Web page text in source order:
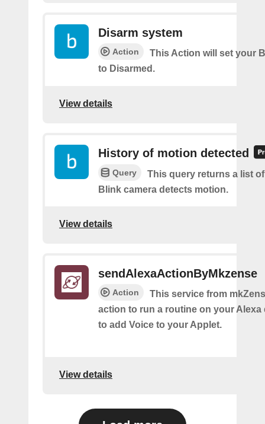
Disarm system
Action
This Action will set your
to Disarmed.
View details
History of motion detected
Query
This query returns a list
Blink camera detects motion.
View details
sendAlexaActionByMkzense
Action
This service from
action to run a routine on your Alexa
to add Voice to your Applet.
View details